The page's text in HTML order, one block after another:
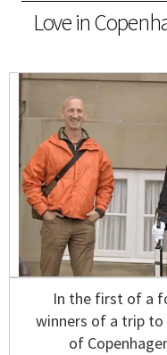
Love in
In the first of a
winners of a trip
of